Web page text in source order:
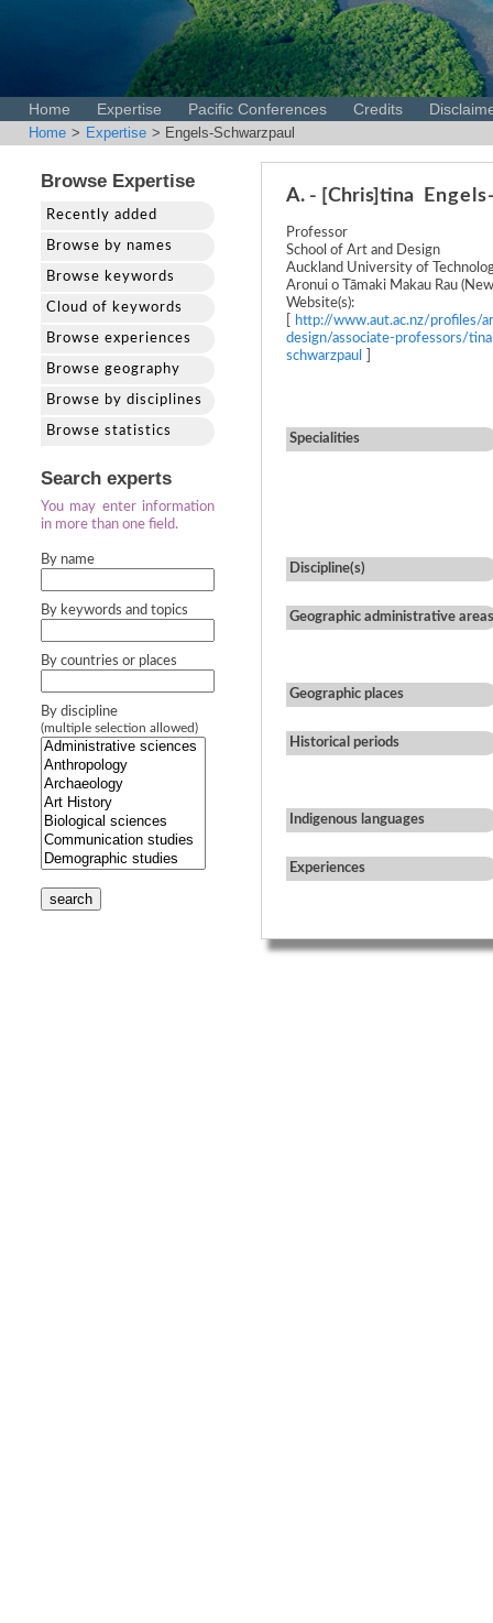
Home Expertise Pacific Conferences Credits
Home > Expertise > Engels-Schwarzpaul
Browse Expertise
Recently added
Browse by names
Browse keywords
Cloud of keywords
Browse experiences
Browse geography
Browse by disciplines
Browse statistics
Search experts
You may enter information
in more than one field.
By name
By keywords and topics
By countries or places
By discipline
(multiple selection allowed)
search
A. - [Chris]tina
Professor
School of Art and Design
Auckland University of
Aronui o Tāmaki Makau Rau
Website(s):
http://www.aut.ac.nz/profiles/
design/associate-professors/
schwarzpaul
Specialities
Discipline(s)
Geographic administrative areas
Geographic places
Historical periods
Indigenous languages
Experiences